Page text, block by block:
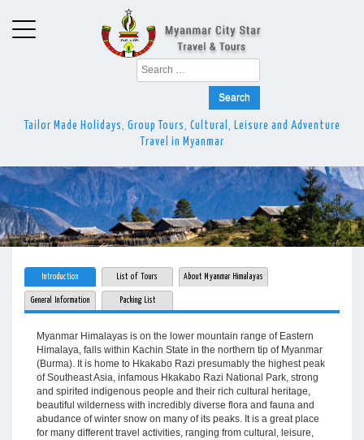
Search
for:
Tailor Made Holidays, Group Tours, Cultural, Leisure and Adventure
Travel in Myanmar
Introduction List of Tours About Myanmar Himalayas
General Information Packing List
Myanmar Himalayas is on the lower mountain range of Eastern
Himalaya, falls within Kachin State in the northern tip of Myanmar
(Burma). It is home to Hkakabo Razi presumably the highest peak
of Southeast Asia, infamous Hkakabo Razi National Park, strong
and spirited indigenous people and their rich cultural heritage,
beautiful wilderness with incredibly diverse flora and fauna and
abudance of winter snow on many of its peaks. It is a great place
for many different travel activities, ranging from cultural, leisure,